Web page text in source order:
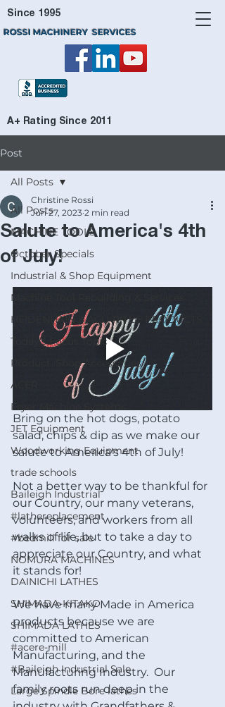
ROSSI MACHINERY SERVICES
Since 1995
A+ Rating Since 2011
Post
All Posts
MACHINE TOOLS
October Specials
Industrial & Shop Equipment
Machine Tool Rebuilding & Services
HEIDENHAIN & ACU-RITE® PRODUCTS
Today's Focus Topic
Product :Shop Accessories
ACER
Fryer Machine Systems
JET Equipment
Woodworking Equipment
trade schools
Baileigh Industrial
#lathereplacement
#bedmill for sale
NOMURA MACHINES
DAINICHI LATHES
SHIMADA-KITAKO
SHIMADA LATHES
#acere-mill
#Baileigh Industrial Sale
Large Spindle Bore lathes
All Posts
Salute to America's 4th
of July!
Christine Rossi
Jun 27, 2023 2 min read
Bring on the hot dogs, potato
salad, chips & dip as we make our
salute to America's 4th of July!
Not a better way to be thankful for
our Country, our many veterans,
volunteers, and workers from all
walks of life, but to take a day to
appreciate our Country, and what
it stands for!
We have many Made in America
products because we are
committed to American
Manufacturing, and the
Manufacturing Industry.  Our
family roots run deep in the